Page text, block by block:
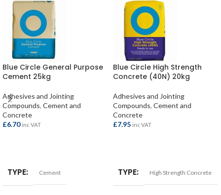
Blue Circle General Purpose
Cement 25kg
Adhesives and Jointing
Compounds, Cement and
Concrete
£6.70 inc VAT
TYPE Cement
Blue Circle High Strength
Concrete (40N) 20kg
Adhesives and Jointing
Compounds, Cement and
Concrete
£7.95 inc VAT
TYPE High Strength Concrete